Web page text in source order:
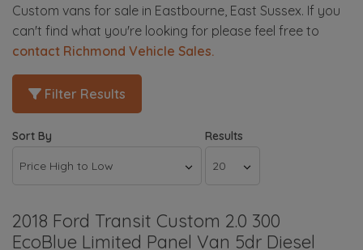
Custom vans for sale in Eastbourne, East Sussex. If you
can't find what you're looking for please feel free to
contact Richmond Vehicle Sales.
Filter Results
Sort By Results
2018 Ford Transit Custom 2.0 300
EcoBlue Limited Panel Van 5dr Diesel